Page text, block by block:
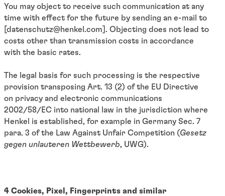
You may object to receive such communication at any
time with effect for the future by sending an e-mail to
[datenschutz@henkel.com]. Objecting does not lead to
costs other than transmission costs in accordance
with the basic rates.
The legal basis for such processing is the respective
provision transposing Art. 13 (2) of the EU Directive
on privacy and electronic communications
2002/58/EC into national law in the jurisdiction where
Henkel is established, for example in Germany Sec. 7
para. 3 of the Law Against Unfair Competition (Gesetz
gegen unlauteren Wettbewerb, UWG).
4 Cookies, Pixel, Fingerprints and similar